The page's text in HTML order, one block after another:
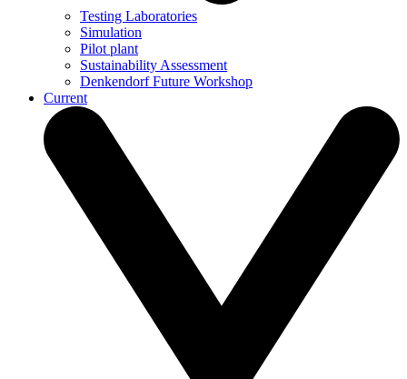
Testing Laboratories
Simulation
Pilot plant
Sustainability Assessment
Denkendorf Future Workshop
Current